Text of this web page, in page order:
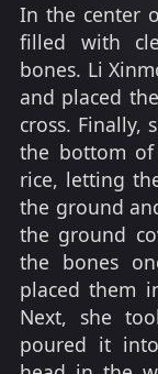
In the center
filled with
bones. Li
and placed
cross. Finally,
the bottom
rice, letting
the ground
the ground
the bones
placed them
Next, she
poured it